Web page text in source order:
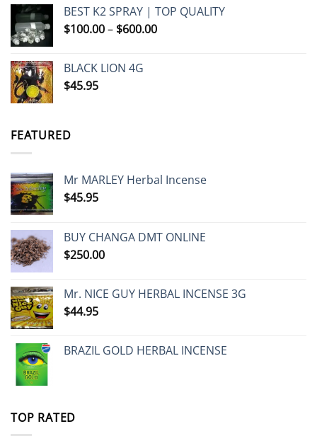
BEST K2 SPRAY | TOP QUALITY
$100.00– $600.00Price
BLACK LION 4G
$45.95
FEATURED
Mr MARLEY Herbal Incense
$45.95
BUY CHANGA DMT ONLINE
$250.00
Mr. NICE GUY HERBAL INCENSE 3G
$44.95
BRAZIL GOLD HERBAL INCENSE
TOP RATED